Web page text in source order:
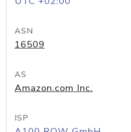
ASN
16509
AS
Amazon.com Inc.
ISP